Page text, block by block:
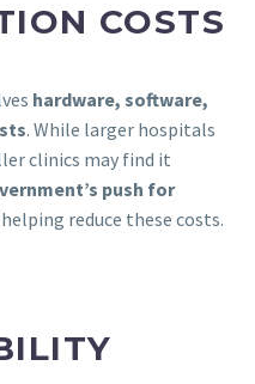
COSTS
hardware, software,
. While larger hospitals
clinics may find it
push for
reduce these costs.